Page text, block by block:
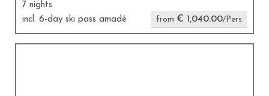
7 nights
incl. 6-day ski pass amadé
from € 1,040.00/Pers.